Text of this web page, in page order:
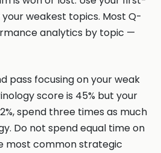
weakest topics. Most Q-
analytics by topic —
pass focusing on your weak
score is 45% but your
spend three times as much
Do not spend equal time on
most common strategic